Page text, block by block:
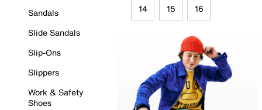
Sandals
Slide Sandals
Slip-Ons
Slippers
Work & Safety
Shoes
14 15 16